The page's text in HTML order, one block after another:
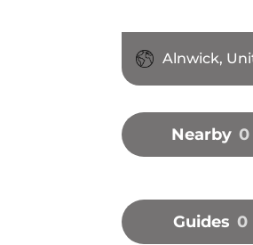
Alnwick,
Nearby 0
Guides 0